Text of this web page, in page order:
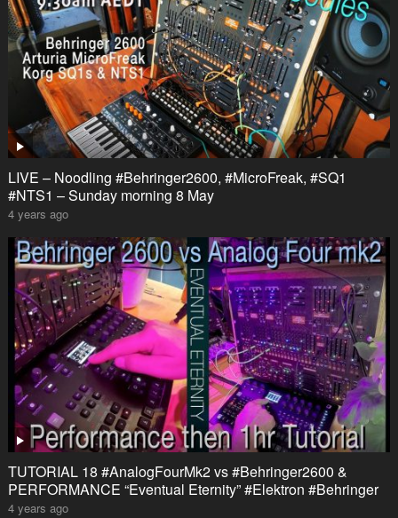
LIVE – Noodling #Behringer2600, #MicroFreak, #SQ1
#NTS1 – Sunday morning 8 May
4 years ago
TUTORIAL 18 #AnalogFourMk2 vs #Behringer2600 &
PERFORMANCE “Eventual Eternity” #Elektron #Behringer
4 years ago